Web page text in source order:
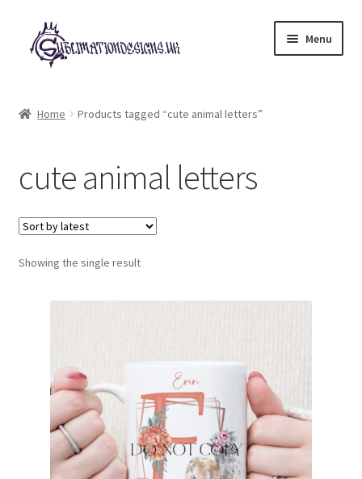
Skip
to
navigation
Skip
to
content
Menu
My account
Loyalty Scheme
Follow Us
Home Products tagged “cute animal letters”
cute animal letters
Showing the single result